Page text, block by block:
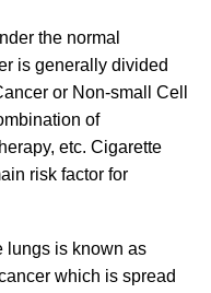
the normal
is generally divided
or Non-small Cell
of
etc. Cigarette
risk factor for
lungs is known as
which is spread